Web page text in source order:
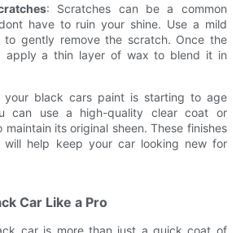
: Scratches can be a common
have to ruin your shine. Use a mild
to gently remove the scratch. Once the
apply a thin layer of wax to blend it in
black cars paint is starting to age
can use a high-quality clear coat or
maintain its original sheen. These finishes
will help keep your car looking new for
Car Like a Pro
car is more than just a quick coat of